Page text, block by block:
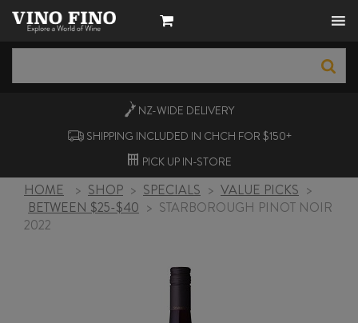
NZ-WIDE DELIVERY
SHIPPING INCLUDED IN CHCH FOR $150+
PICK UP IN-STORE
HOME > SHOP > SPECIALS > VALUE PICKS >
BETWEEN $25-$40 > STARBOROUGH PINOT NOIR
2022